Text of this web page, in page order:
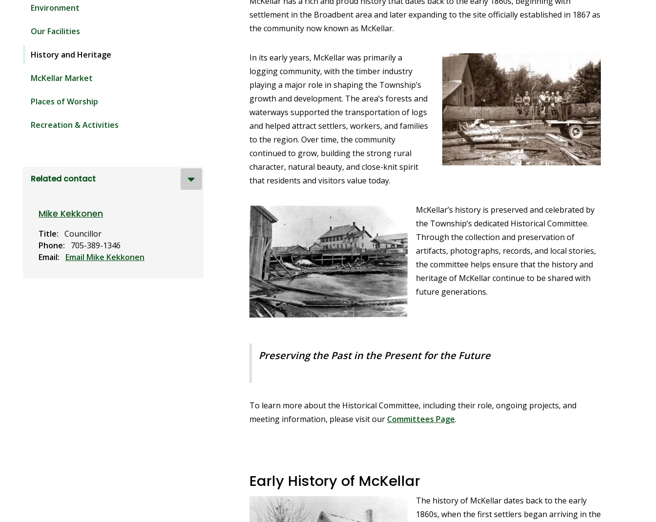
Environment
Our Facilities
History and Heritage
McKellar Market
Places of Worship
Recreation & Activities
Related contact
Mike Kekkonen
Title
Councillor
Phone
705-389-1346
Email
Email Mike Kekkonen
settlement in the Broadbent area and later expanding to the site officially established in 1867 as
the community now known as McKellar.
Image
In its early years, McKellar was primarily a
logging community, with the timber industry
playing a major role in shaping the Township’s
growth and development. The area’s forests and
waterways supported the transportation of logs
and helped attract settlers, workers, and families
to the region. Over time, the community
continued to grow, building the strong rural
character, natural beauty, and close-knit spirit
that residents and visitors value today.
Image
McKellar’s history is preserved and celebrated by
the Township’s dedicated Historical Committee.
Through the collection and preservation of
artifacts, photographs, records, and local stories,
the committee helps ensure that the history and
heritage of McKellar continue to be shared with
future generations.
Preserving the Past in the Present for the Future
To learn more about the Historical Committee, including their role, ongoing projects, and
meeting information, please visit our Committees Page.
Early History of McKellar
Image
The history of McKellar dates back to the early
1860s, when the first settlers began arriving in the